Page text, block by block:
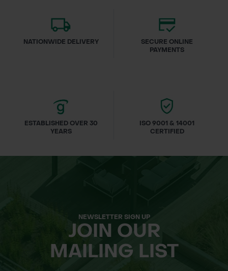
NATIONWIDE DELIVERY
SECURE ONLINE
PAYMENTS
ESTABLISHED OVER 30
YEARS
ISO 9001 & 14001
CERTIFIED
NEWSLETTER SIGN UP
JOIN OUR
MAILING LIST